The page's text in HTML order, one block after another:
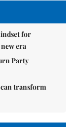
for
era
Party
transform